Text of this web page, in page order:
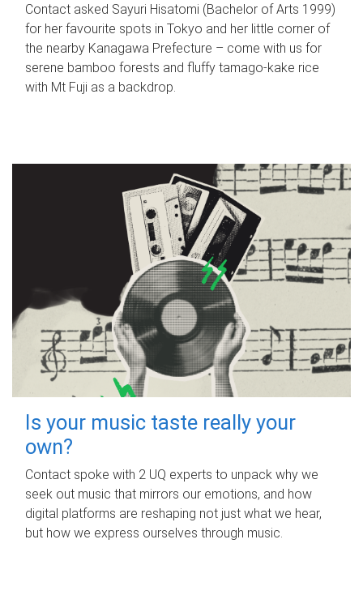
Contact asked Sayuri Hisatomi (Bachelor of Arts 1999)
for her favourite spots in Tokyo and her little corner of
the nearby Kanagawa Prefecture – come with us for
serene bamboo forests and fluffy tamago-kake rice
with Mt Fuji as a backdrop.
Is your music taste really your
own?
Contact spoke with 2 UQ experts to unpack why we
seek out music that mirrors our emotions, and how
digital platforms are reshaping not just what we hear,
but how we express ourselves through music.